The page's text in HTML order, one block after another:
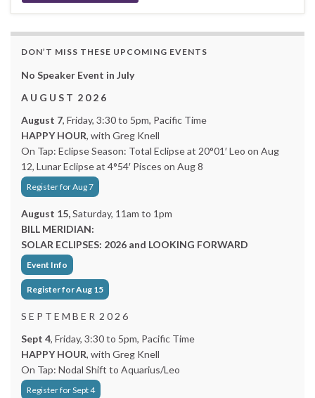
DON’T MISS THESE UPCOMING EVENTS
No Speaker Event in July
A U G U S T 2 0 2 6
August 7, Friday, 3:30 to 5pm, Pacific Time
HAPPY HOUR, with Greg Knell
On Tap: Eclipse Season: Total Eclipse at 20°01′ Leo on Aug
12, Lunar Eclipse at 4°54′ Pisces on Aug 8
Register for Aug 7
August 15,Saturday, 11am to 1pm
BILL MERIDIAN:
SOLAR ECLIPSES: 2026 and LOOKING FORWARD
Event Info
Register for Aug 15
S E P T E M B E R 2 0 2 6
Sept 4, Friday, 3:30 to 5pm, Pacific Time
HAPPY HOUR, with Greg Knell
On Tap: Nodal Shift to Aquarius/Leo
Register for Sept 4